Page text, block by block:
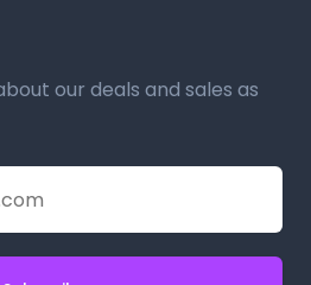
our deals and sales as